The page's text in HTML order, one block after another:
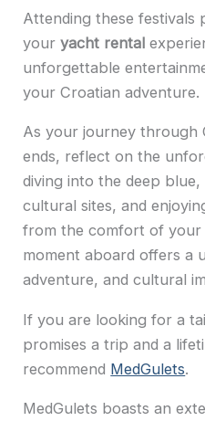
Attending these festivals
youryacht rental
unforgettable
your Croatian adventure.
As your journey through
ends, reflect on the
diving into the deep
cultural sites, and
from the comfort of your
moment aboard offers a
adventure, and cultural
If you are looking for a
promises a trip and a
recommend MedGulets.
MedGulets boasts an